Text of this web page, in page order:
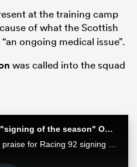
at the training camp
of what the Scottish
ongoing medical issue”.
was called into the squad
Paul Gustard on potential "signing of the season" Owen Farrell